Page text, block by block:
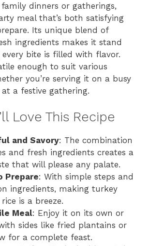
dinners or gatherings,
meal that’s both satisfying
Its unique blend of
ingredients makes it stand
bite is filled with flavor.
enough to suit various
you’re serving it on a busy
a festive gathering.
Love This Recipe
and Savory: The combination
and fresh ingredients creates a
that will please any palate.
Prepare: With simple steps and
ingredients, making turkey
is a breeze.
Meal: Enjoy it on its own or
sides like fried plantains or
for a complete feast.